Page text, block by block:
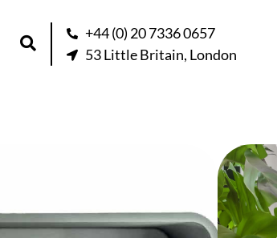
+44 (0) 20 7336 0657
53 Little Britain, London